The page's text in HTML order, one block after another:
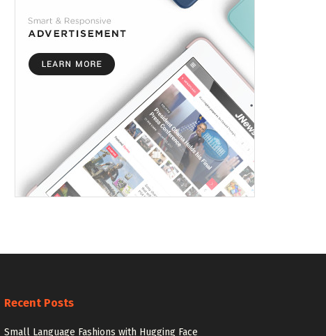
Recent Posts
Small Language Fashions with Hugging Face